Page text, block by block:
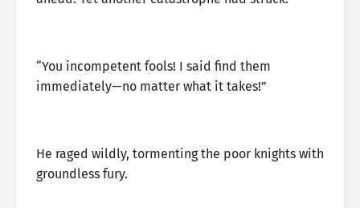
“You incompetent fools! I said find them
immediately—no matter what it takes!”
He raged wildly, tormenting the poor knights with
groundless fury.